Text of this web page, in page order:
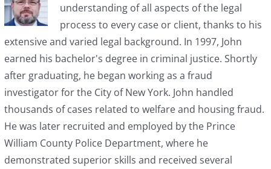
understanding of all aspects of the legal
process to every case or client, thanks to his
extensive and varied legal background. In 1997, John
earned his bachelor's degree in criminal justice. Shortly
after graduating, he began working as a fraud
investigator for the City of New York. John handled
thousands of cases related to welfare and housing fraud.
He was later recruited and employed by the Prince
William County Police Department, where he
demonstrated superior skills and received several